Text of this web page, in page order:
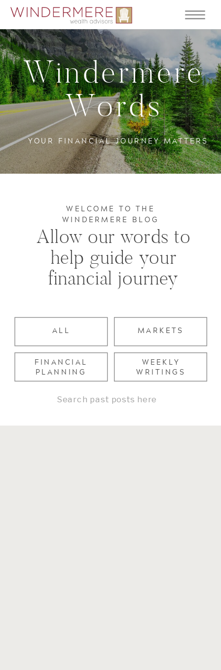
YOUR FINANCIAL JOURNEY MATTERS
Windermere
Words
WEEKLY
WRITINGS
FINANCIAL
PLANNING
MARKETS
ALL
Allow our words to
help guide your
financial journey
WELCOME TO THE
WINDERMERE BLOG
Search